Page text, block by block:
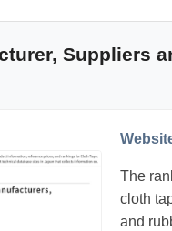
Suppliers
The
cloth
and